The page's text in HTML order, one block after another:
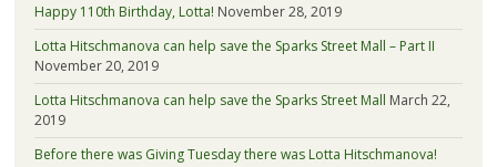
Happy 110th Birthday, Lotta! November 28, 2019
Lotta Hitschmanova can help save the Sparks Street Mall – Part II
November 20, 2019
Lotta Hitschmanova can help save the Sparks Street Mall March 22,
2019
Before there was Giving Tuesday there was Lotta Hitschmanova!